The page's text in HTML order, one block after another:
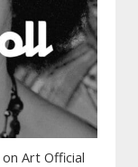
on Art Official